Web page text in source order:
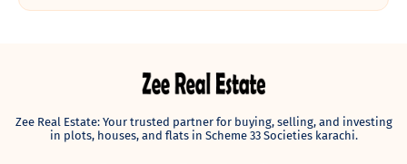
Zee Real Estate: Your trusted partner for buying, selling, and investing
in plots, houses, and flats in Scheme 33 Societies karachi.